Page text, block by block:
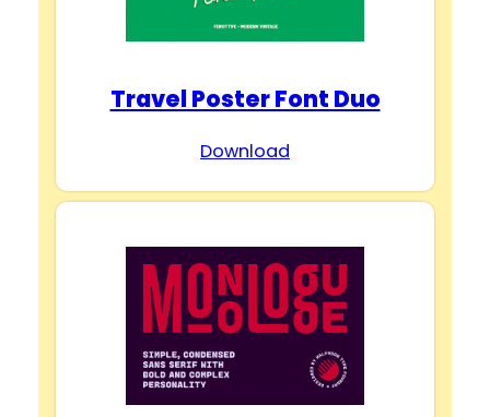
Travel Poster Font Duo
Download